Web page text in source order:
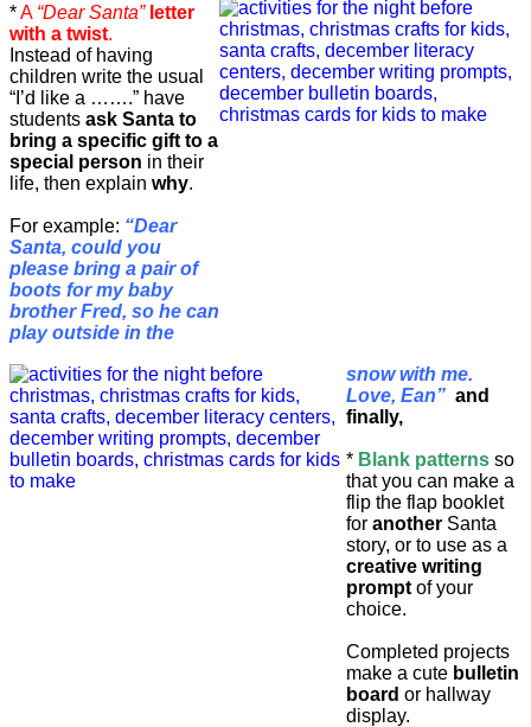
*A “Dear Santa” letter
with a twist.
Instead of having
children write the usual
“I’d like a …….” have
students ask Santa to
bring a specific gift to a
special person in their
life, then explain why.
For example: “Dear
Santa, could you
please bring a pair of
boots for my baby
brother Fred, so he can
play outside in the
snow with me.
Love, Ean” and
finally,
* Blank patterns so
that you can make a
flip the flap booklet
for another Santa
story, or to use as a
creative writing
prompt of your
choice.
Completed projects
make a cute bulletin
board or hallway
display.